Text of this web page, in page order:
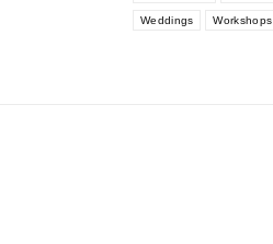
Weddings Workshops